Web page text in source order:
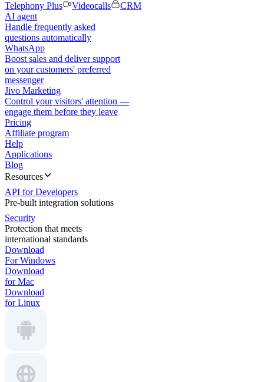
Telephony Plus
Videocalls
CRM
AI agent
Handle frequently asked
questions automatically
WhatsApp
Boost sales and deliver support
on your customers' preferred
messenger
Jivo Marketing
Control your visitors' attention —
engage them before they leave
Pricing
Affiliate program
Help
Applications
Blog
Resources
API for Developers
Pre-built integration solutions
Security
Protection that meets
international standards
Download
For Windows
Download
for Mac
Download
for Linux